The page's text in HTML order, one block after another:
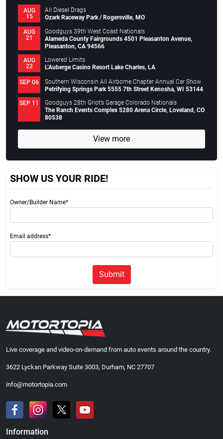
AUG
15
All Diesel Drags
Ozark Raceway Park / Rogersville, MO
AUG
21
Goodguys 39th West Coast Nationals
Alameda County Fairgrounds 4501 Pleasanton Avenue,
Pleasanton, CA 94566
AUG
22
Lowered Limits
L’Auberge Casino Resort Lake Charles, LA
SEP 06
Southern Wisconsin All Airborne Chapter Annual Car Show
Petrifying Springs Park 5555 7th Street Kenosha, WI 53144
SEP 11
Goodguys 28th Griot’s Garage Colorado Nationals
The Ranch Events Complex 5280 Arena Circle, Loveland, CO
80538
View more
SHOW US YOUR RIDE!
Owner/Builder Name*
Email address*
Submit
Live coverage and video-on-demand from auto events around the country.
3622 Lyckan Parkway Suite 3003, Durham, NC 27707
info@motortopia.com
Information